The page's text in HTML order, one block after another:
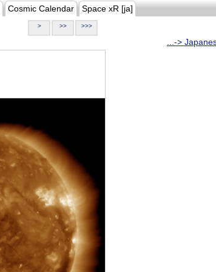
Cosmic Calendar Space xR [ja]
> >> >>>
...->